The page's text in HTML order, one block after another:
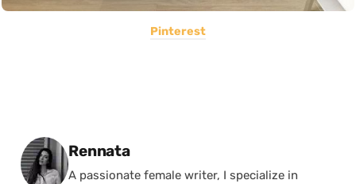
Pinterest
Posted by
Rennata
A passionate female writer, I specialize in